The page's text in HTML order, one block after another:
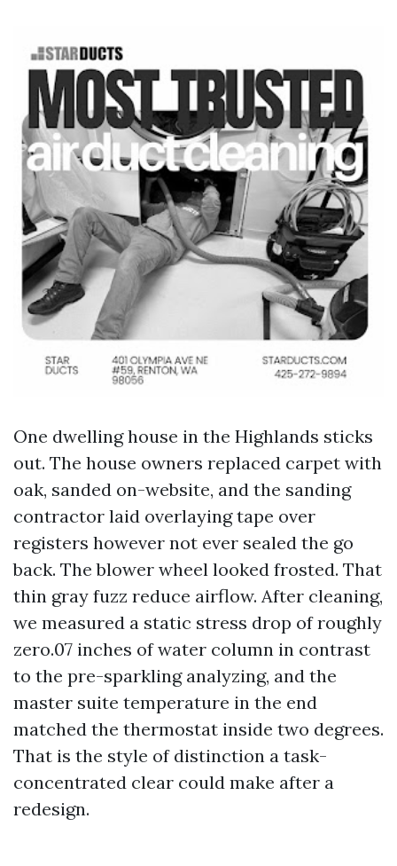
One dwelling house in the Highlands sticks
out. The house owners replaced carpet with
oak, sanded on-website, and the sanding
contractor laid overlaying tape over
registers however not ever sealed the go
back. The blower wheel looked frosted. That
thin gray fuzz reduce airflow. After cleaning,
we measured a static stress drop of roughly
zero.07 inches of water column in contrast
to the pre-sparkling analyzing, and the
master suite temperature in the end
matched the thermostat inside two degrees.
That is the style of distinction a task-
concentrated clear could make after a
redesign.